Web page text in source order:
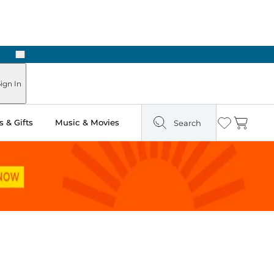
Next
In
& Gifts Music & Movies Search Wishlist
Cart